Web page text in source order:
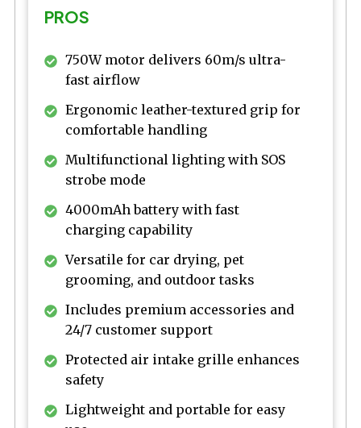
PROS
750W motor delivers 60m/s ultra-
fast airflow
Ergonomic leather-textured grip for
comfortable handling
Multifunctional lighting with SOS
strobe mode
4000mAh battery with fast
charging capability
Versatile for car drying, pet
grooming, and outdoor tasks
Includes premium accessories and
24/7 customer support
Protected air intake grille enhances
safety
Lightweight and portable for easy